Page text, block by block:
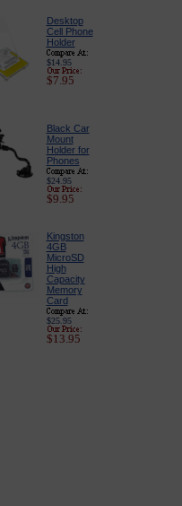
Desktop
Cell Phone
Holder
$14.95
$7.95
Black Car
Mount
Holder for
Phones
$24.95
$9.95
Kingston
4GB
MicroSD
High
Capacity
Memory
Card
$25.95
$13.95